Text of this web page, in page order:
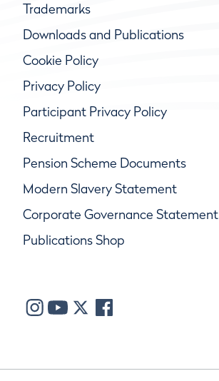
Trademarks
Downloads and Publications
Cookie Policy
Privacy Policy
Participant Privacy Policy
Recruitment
Pension Scheme Documents
Modern Slavery Statement
Corporate Governance Statement
Publications Shop